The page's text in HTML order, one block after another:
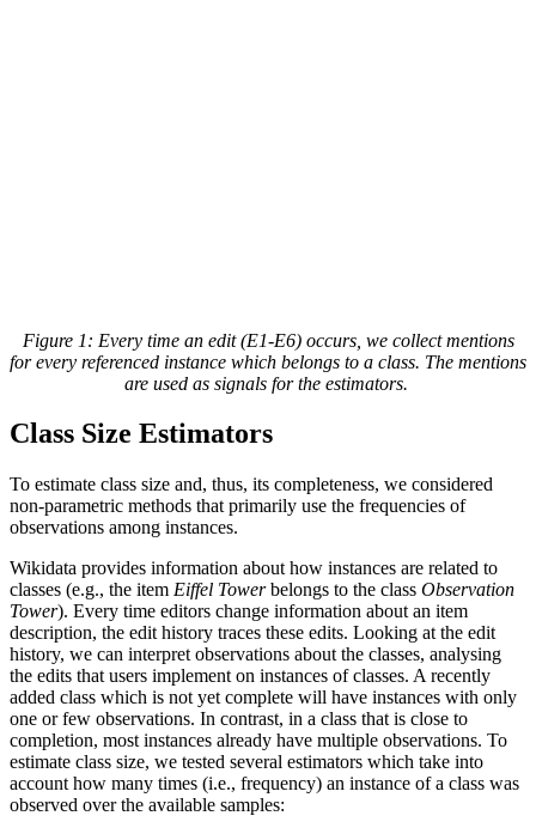
Figure 1: Every time an edit (E1-E6) occurs, we collect mentions
for every referenced instance which belongs to a class. The mentions
are used as signals for the estimators.
Class Size Estimators
To estimate class size and, thus, its completeness, we considered
non-parametric methods that primarily use the frequencies of
observations among instances.
Wikidata provides information about how instances are related to
classes (e.g., the item Eiffel Towerbelongs to the class Observation
Tower). Every time editors change information about an item
description, the edit history traces these edits. Looking at the edit
history, we can interpret observations about the classes, analysing
the edits that users implement on instances of classes. A recently
added class which is not yet complete will have instances with only
one or few observations. In contrast, in a class that is close to
completion, most instances already have multiple observations. To
estimate class size, we tested several estimators which take into
account how many times (i.e., frequency) an instance of a class was
observed over the available samples: